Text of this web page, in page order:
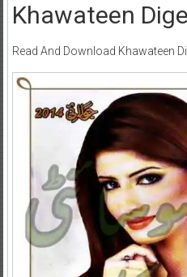
Khawateen
Read And Download Khawateen